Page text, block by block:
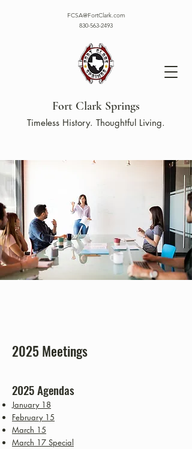
Fort Clark Springs
FCSA@FortClark.com
830-563-2493
Timeless History. Thoughtful Living.
2025 Meetings
2025 Agendas
January 18
February 15
March 15
March 17 Special